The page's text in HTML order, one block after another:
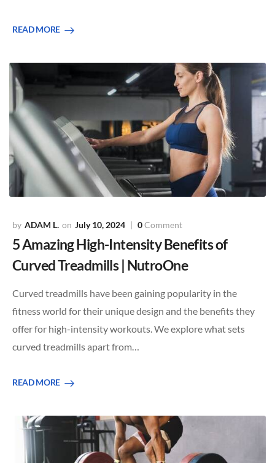
READ MORE
ADAM L. July 10, 2024 0Comment
5 Amazing High-Intensity Benefits of
Curved Treadmills | NutroOne
Curved treadmills have been gaining popularity in the
fitness world for their unique design and the benefits they
offer for high-intensity workouts. We explore what sets
curved treadmills apart from…
READ MORE